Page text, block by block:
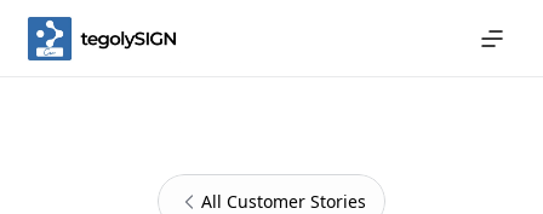
All Customer Stories